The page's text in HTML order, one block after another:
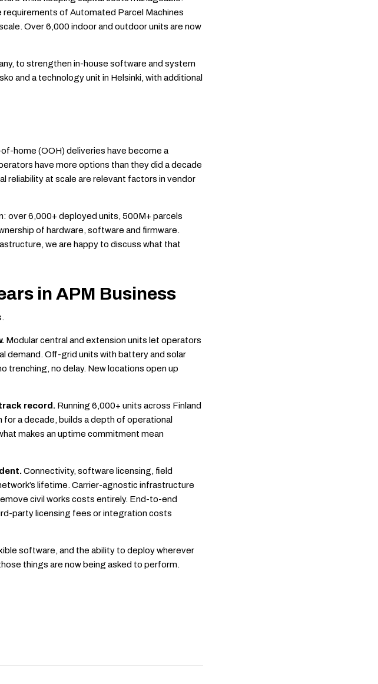
of Automated Parcel Machines
Over 6,000 indoor and outdoor units are now
to strengthen in-house software and system
and a technology unit in Helsinki, with additional
home (OOH) deliveries have become a
have more options than they did a decade
reliability at scale are relevant factors in vendor
over 6,000+ deployed units, 500M+ parcels
of hardware, software and firmware.
we are happy to discuss what that
in APM Business
Modular central and extension units let operators
demand. Off-grid units with battery and solar
trenching, no delay. New locations open up
record. Running 6,000+ units across Finland
a decade, builds a depth of operational
makes an uptime commitment mean
Connectivity, software licensing, field
lifetime. Carrier-agnostic infrastructure
civil works costs entirely. End-to-end
party licensing fees or integration costs
software, and the ability to deploy wherever
things are now being asked to perform.